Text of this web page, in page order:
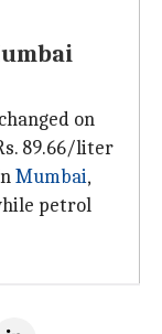
on
89.66/liter
Mumbai,
petrol